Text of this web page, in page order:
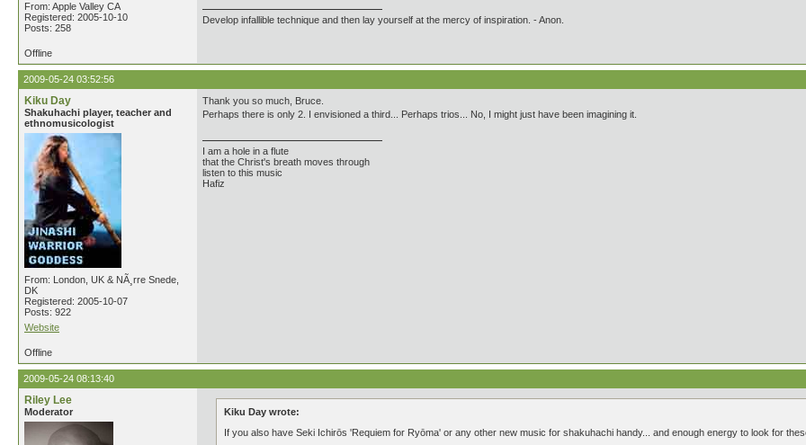
From: Apple Valley CA
Registered: 2005-10-10
Posts: 258
Develop infallible technique and then lay yourself at the mercy of inspiration. - Anon.
Offline
2009-05-24 03:52:56
Kiku Day
Shakuhachi player, teacher and
ethnomusicologist
From: London, UK & NÃ¸rre Snede,
DK
Registered: 2005-10-07
Posts: 922
Website
Thank you so much, Bruce.
Perhaps there is only 2. I envisioned a third... Perhaps trios... No, I might just have been imagining it.
I am a hole in a flute
that the Christ's breath moves through
listen to this music
Hafiz
Offline
2009-05-24 08:13:40
Riley Lee
Moderator
Kiku Day wrote:
If you also have Seki Ichirōs 'Requiem for Ryōma' or any other new music for shakuhachi handy... and enough energy to look for